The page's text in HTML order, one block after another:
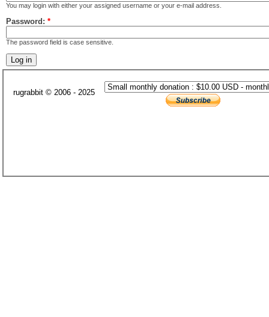
You may login with either your assigned username or your e-mail address.
Password: *
The password field is case sensitive.
rugrabbit © 2006 - 2025